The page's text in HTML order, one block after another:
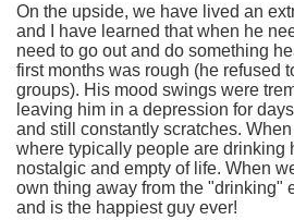
On the upside, we have lived an
and I have learned that when he
need to go out and do something
first months was rough (he refused
groups). His mood swings were
leaving him in a depression for
and still constantly scratches.
where typically people are drinking
nostalgic and empty of life. When
own thing away from the "drinking"
and is the happiest guy ever!